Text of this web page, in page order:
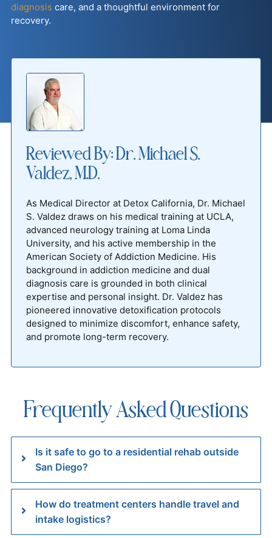
diagnosis care, and a thoughtful environment for
recovery.
Reviewed By: Dr. Michael S.
Valdez, M.D.
As Medical Director at Detox California, Dr. Michael
S. Valdez draws on his medical training at UCLA,
advanced neurology training at Loma Linda
University, and his active membership in the
American Society of Addiction Medicine. His
background in addiction medicine and dual
diagnosis care is grounded in both clinical
expertise and personal insight. Dr. Valdez has
pioneered innovative detoxification protocols
designed to minimize discomfort, enhance safety,
and promote long-term recovery.
Frequently Asked Questions
Is it safe to go to a residential rehab outside
San Diego?
How do treatment centers handle travel and
intake logistics?